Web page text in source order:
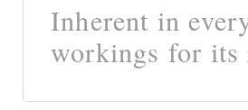
Inherent in
workings for its